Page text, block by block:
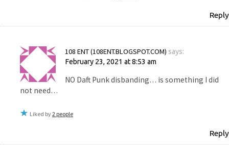
Reply
108 ENT (108ENT.BLOGSPOT.COM) says:
February 23, 2021 at 8:53 am
NO Daft Punk disbanding… is something I did
not need…
Liked by2 people
Reply